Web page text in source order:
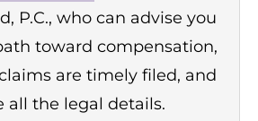
P.C., who can advise you
toward compensation,
are timely filed, and
all the legal details.